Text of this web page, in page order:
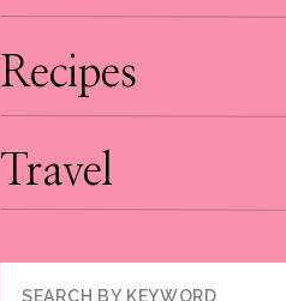
Recipes
Travel
Search